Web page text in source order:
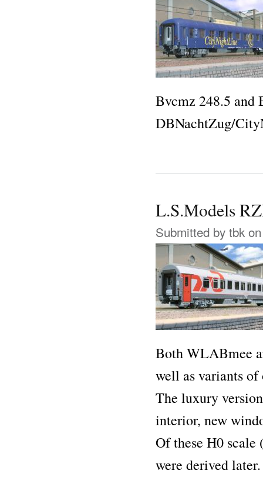
Bvcmz 248.5 and
DBNachtZug/
L.S.Models
Submitted by tbk
Both WLABmee
well as variants of
The luxury
interior, new
Of these H0
were derived later.